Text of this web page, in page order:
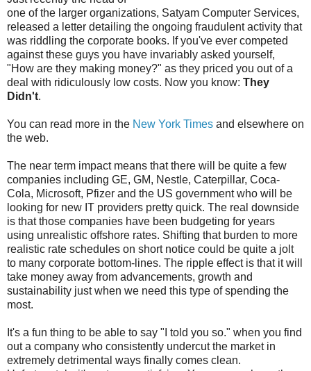
one of the larger organizations, Satyam Computer Services,
released a letter detailing the ongoing fraudulent activity that
was riddling the corporate books. If you've ever competed
against these guys you have invariably asked yourself,
"How are they making money?" as they priced you out of a
deal with ridiculously low costs. Now you know: They
Didn't.
You can read more in the New York Times and elsewhere on
the web.
The near term impact means that there will be quite a few
companies including GE, GM, Nestle, Caterpillar, Coca-
Cola, Microsoft, Pfizer and the US government who will be
looking for new IT providers pretty quick. The real downside
is that those companies have been budgeting for years
using unrealistic offshore rates. Shifting that burden to more
realistic rate schedules on short notice could be quite a jolt
to many corporate bottom-lines. The ripple effect is that it will
take money away from advancements, growth and
sustainability just when we need this type of spending the
most.
It's a fun thing to be able to say "I told you so." when you find
out a company who consistently undercut the market in
extremely detrimental ways finally comes clean.